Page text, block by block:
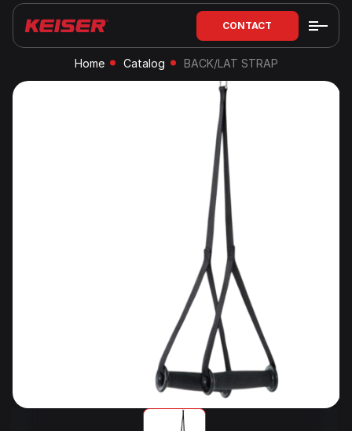
CONTACT
Home Catalog BACK/LAT STRAP